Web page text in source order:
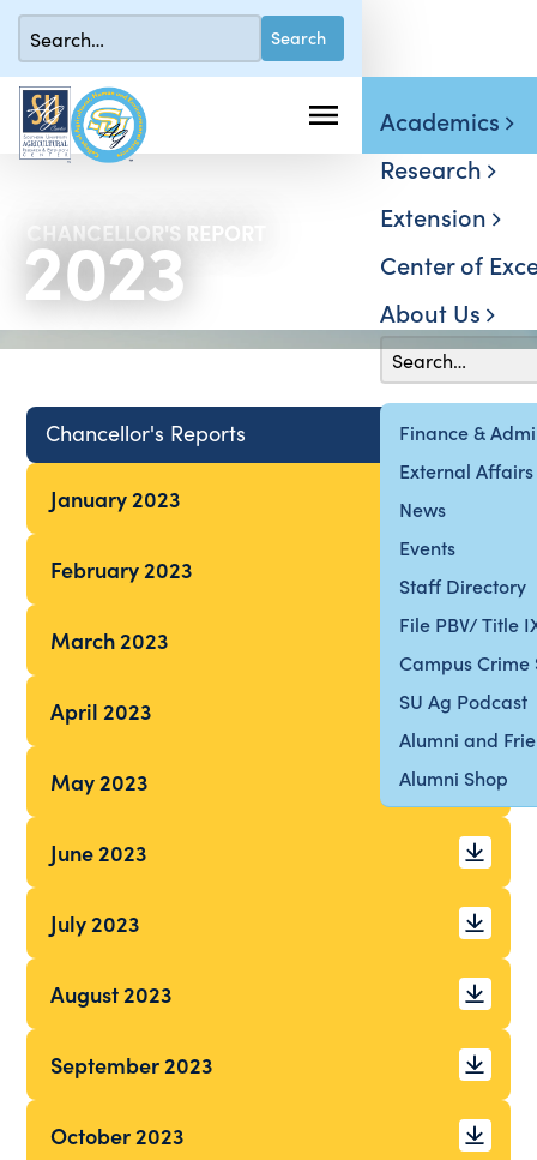
Finance &
External Affairs
News
Events
Staff Directory
File PBV/ Title
Campus Crime
SU Ag Podcast
Alumni and
Alumni Shop
Academics
Research
Extension
Center of
About Us
CHANCELLOR'S REPORT
2023
January 2023
February 2023
March 2023
April 2023
May 2023
June 2023
July 2023
August 2023
September 2023
October 2023
Chancellor's Reports